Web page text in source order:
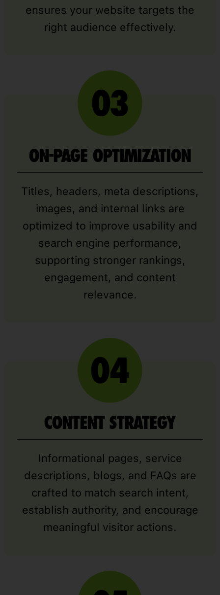
ensures your website targets the
right audience effectively.
ON-PAGE OPTIMIZATION
Titles, headers, meta descriptions,
images, and internal links are
optimized to improve usability and
search engine performance,
supporting stronger rankings,
engagement, and content
relevance.
CONTENT STRATEGY
Informational pages, service
descriptions, blogs, and FAQs are
crafted to match search intent,
establish authority, and encourage
meaningful visitor actions.